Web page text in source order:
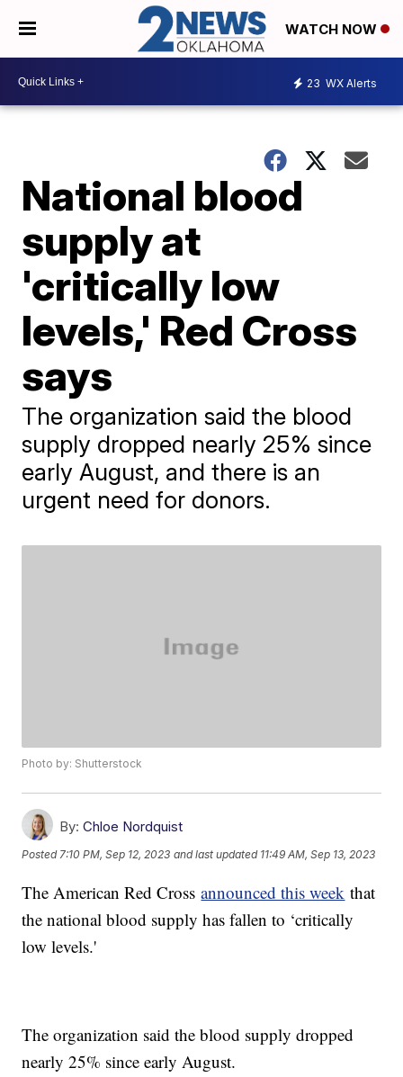
WATCH NOW
23 WX Alerts
National blood
supply at
'critically low
levels,' Red Cross
says
The organization said the blood
supply dropped nearly 25% since
early August, and there is an
urgent need for donors.
Photo by: Shutterstock
By: Chloe Nordquist
Posted 7:10 PM, Sep 12, 2023 and last updated 11:49 AM, Sep 13, 2023
The American Red Crossannounced this week that
the national blood supply has fallen to ‘critically
low levels.'
The organization said the blood supply dropped
nearly 25% since early August.